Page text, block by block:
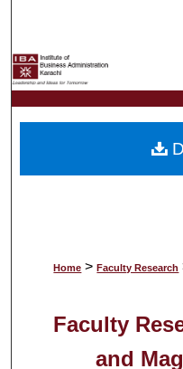
Home > Faculty Research
Faculty
and